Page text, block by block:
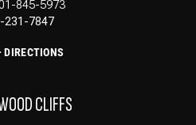
845-5973
231-7847
DIRECTIONS
CLIFFS